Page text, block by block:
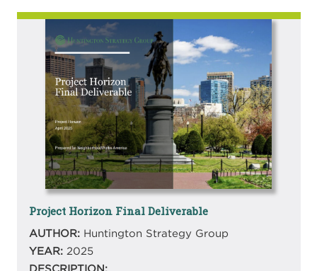
Project Horizon Final Deliverable
AUTHOR:Huntington Strategy Group
YEAR:2025
DESCRIPTION: